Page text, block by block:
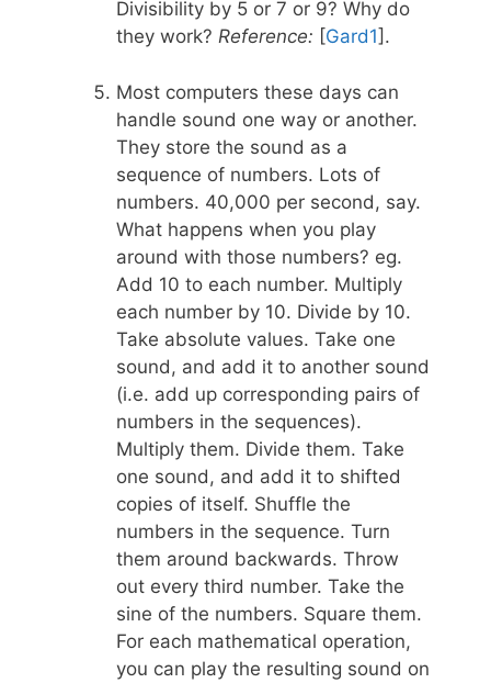
Divisibility by 5 or 7 or 9? Why do
they work? Reference: [Gard1].
Most computers these days can
handle sound one way or another.
They store the sound as a
sequence of numbers. Lots of
numbers. 40,000 per second, say.
What happens when you play
around with those numbers? eg.
Add 10 to each number. Multiply
each number by 10. Divide by 10.
Take absolute values. Take one
sound, and add it to another sound
(i.e. add up corresponding pairs of
numbers in the sequences).
Multiply them. Divide them. Take
one sound, and add it to shifted
copies of itself. Shuffle the
numbers in the sequence. Turn
them around backwards. Throw
out every third number. Take the
sine of the numbers. Square them.
For each mathematical operation,
you can play the resulting sound on